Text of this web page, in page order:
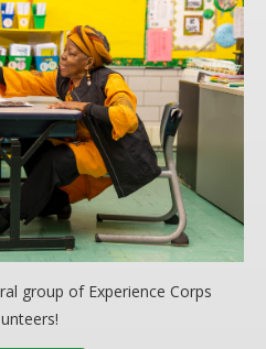
group of Experience Corps